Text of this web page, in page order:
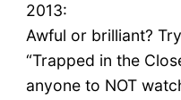
2013:
Awful or brilliant?
“Trapped in the
anyone to NOT